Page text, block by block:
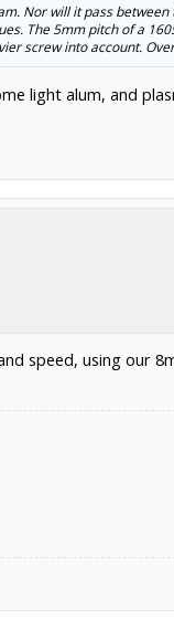
Nor will it pass
The 5mm pitch of a
screw into account.
light alum, and
speed, using our